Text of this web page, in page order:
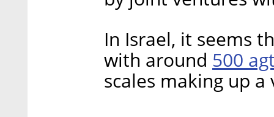
In Israel, it seems
with around 500
scales making up